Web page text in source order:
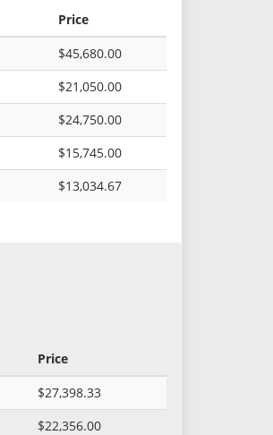
Price
$45,680.00
$21,050.00
$24,750.00
$15,745.00
$13,034.67
Price
$27,398.33
$22,356.00